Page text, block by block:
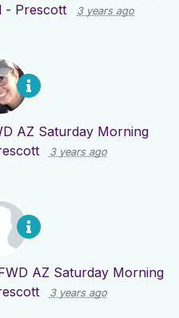
- Prescott
3 years ago
AZ Saturday Morning
3 years ago
AZ Saturday Morning
3 years ago